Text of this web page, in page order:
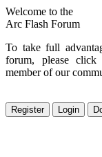
Welcome to the
Arc Flash Forum
To take full
forum, please
member of our